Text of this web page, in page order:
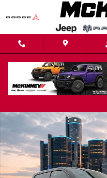
Certified 2022 Ram 1500 Laramie